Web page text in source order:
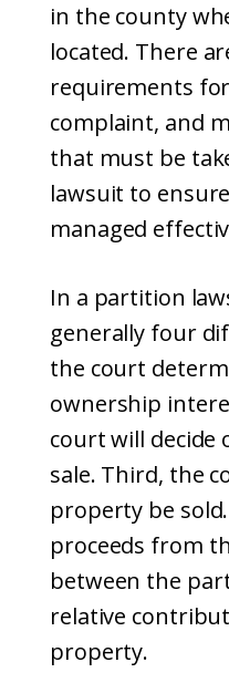
in the county
located. There
requirements
complaint, and
that must be
lawsuit to
managed
In a partition
generally four
the court
ownership
court will decide
sale. Third, the
property be
proceeds from
between the
relative
property.